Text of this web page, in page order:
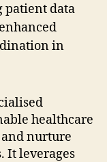
healthcare
nurture
It leverages